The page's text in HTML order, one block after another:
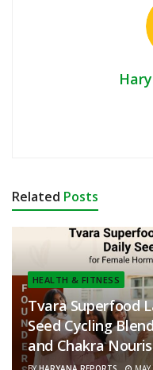
Related Posts
HEALTH & FITNESS
Tvara Superfood
Seed Cycling
and Chakra